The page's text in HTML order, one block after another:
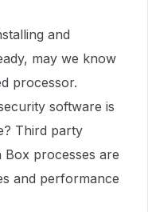
and
may we know
processor.
software is
Third party
processes are
and performance